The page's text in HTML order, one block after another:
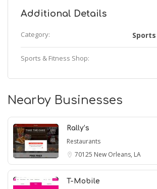
Additional Details
Category:
Sports & Fitness Shop:
Nearby Businesses
Rally’s
Restaurants
70125 New Orleans, LA
T-Mobile